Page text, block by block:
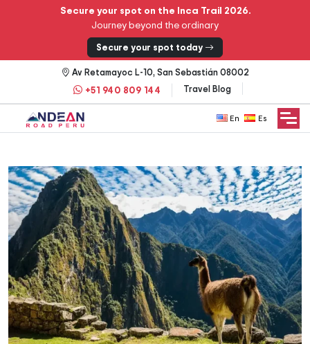
Secure your spot on the Inca Trail 2026.
Journey beyond the ordinary
Secure your spot today
Av Retamayoc L-10, San Sebastián 08002
+51 940 809 144
Travel Blog
English Español